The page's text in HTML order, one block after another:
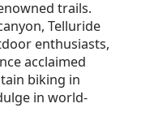
trails.
Telluride
enthusiasts,
acclaimed
biking in
in world-